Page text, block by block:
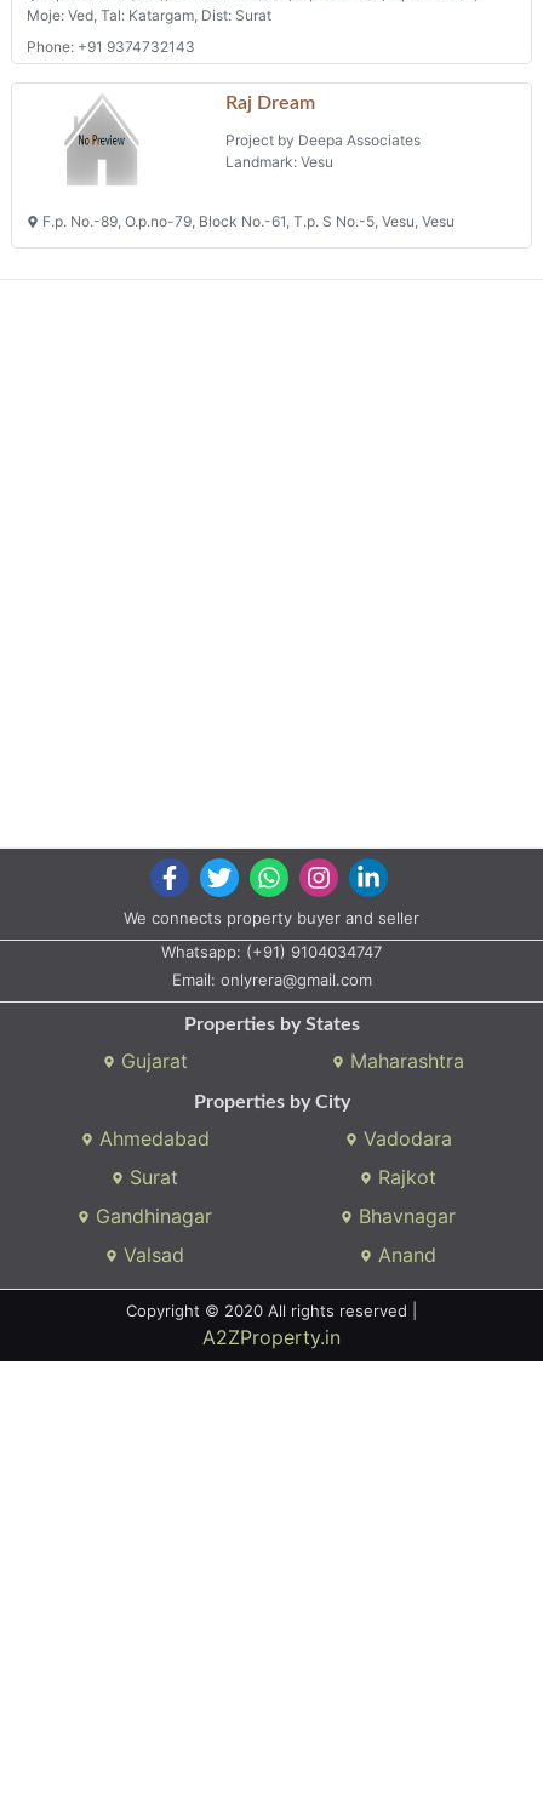
Moje: Ved, Tal: Katargam, Dist: Surat
Phone: +91 9374732143
Raj Dream
Project by Deepa Associates
Landmark: Vesu
F.p. No.-89, O.p.no-79, Block No.-61, T.p. S No.-5, Vesu, Vesu
We connects property buyer and seller
Whatsapp: (+91) 9104034747
Email: onlyrera@gmail.com
Properties by States
Gujarat Maharashtra
Properties by City
Ahmedabad
Vadodara
Surat
Rajkot
Gandhinagar
Bhavnagar
Valsad
Anand
Copyright © 2020 All rights reserved |
A2ZProperty.in